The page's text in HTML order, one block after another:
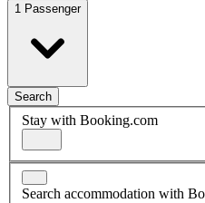
1 Passenger
Search
Stay with Booking.com
Search accommodation with